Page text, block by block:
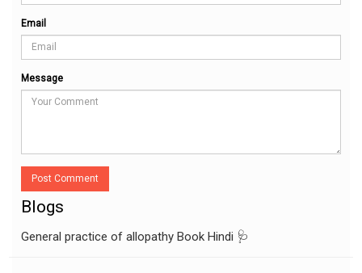
Email
Message
Post Comment
Blogs
General practice of allopathy Book Hindi 🩺